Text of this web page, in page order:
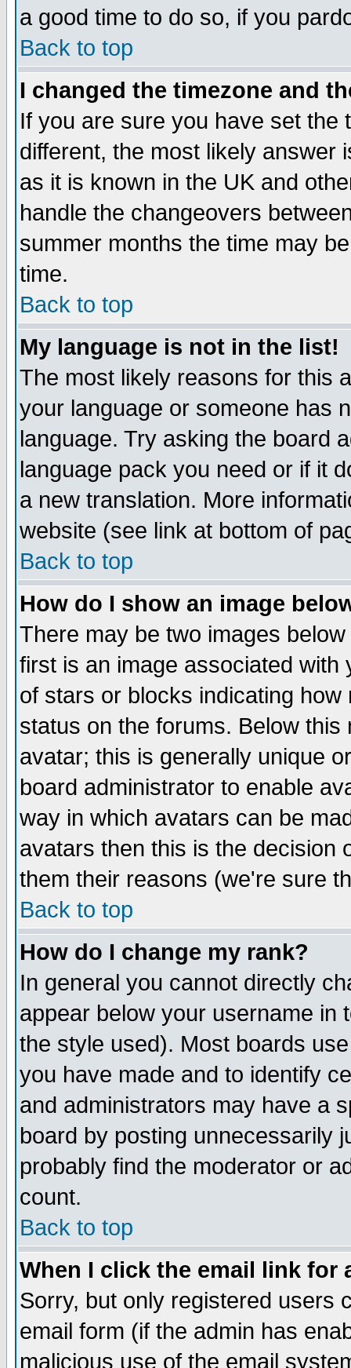
a good time to do so, if you
Back to top
I changed the timezone and
If you are sure you have set the
different, the most likely answer
as it is known in the UK and
handle the changeovers
summer months the time may
time.
Back to top
My language is not in the list!
The most likely reasons for this
your language or someone has
language. Try asking the board
language pack you need or if it
a new translation. More
website (see link at bottom of
Back to top
How do I show an image
There may be two images
first is an image associated
of stars or blocks indicating
status on the forums. Below
avatar; this is generally unique
board administrator to enable
way in which avatars can be
avatars then this is the decision
them their reasons (we're sure
Back to top
How do I change my rank?
In general you cannot directly
appear below your username in
the style used). Most boards
you have made and to identify
and administrators may have a
board by posting unnecessarily
probably find the moderator or
count.
Back to top
When I click the email link for
Sorry, but only registered users
email form (if the admin has
malicious use of the email